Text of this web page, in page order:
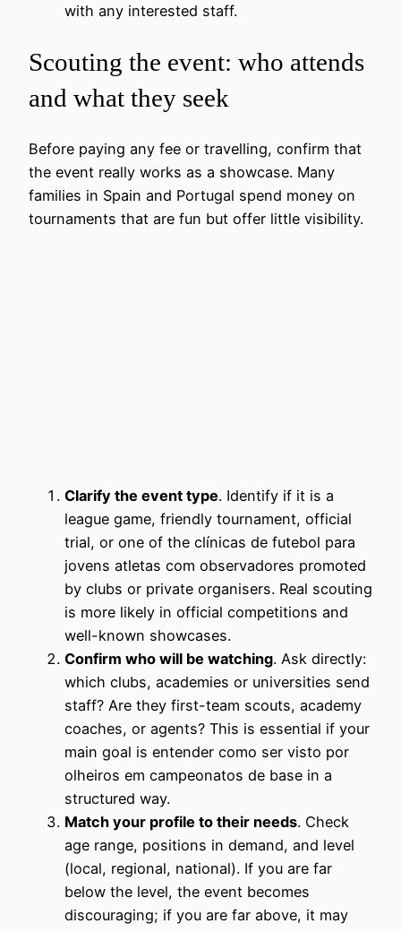
with any interested staff.
Scouting the event: who attends
and what they seek
Before paying any fee or travelling, confirm that
the event really works as a showcase. Many
families in Spain and Portugal spend money on
tournaments that are fun but offer little visibility.
Clarify the event type. Identify if it is a
league game, friendly tournament, official
trial, or one of the clínicas de futebol para
jovens atletas com observadores promoted
by clubs or private organisers. Real scouting
is more likely in official competitions and
well-known showcases.
Confirm who will be watching. Ask directly:
which clubs, academies or universities send
staff? Are they first-team scouts, academy
coaches, or agents? This is essential if your
main goal is entender como ser visto por
olheiros em campeonatos de base in a
structured way.
Match your profile to their needs. Check
age range, positions in demand, and level
(local, regional, national). If you are far
below the level, the event becomes
discouraging; if you are far above, it may